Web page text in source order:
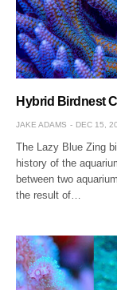
Hybrid Birdnest
JAKE ADAMS DEC 15,
The Lazy Blue Zing
history of the
between two
the result of…